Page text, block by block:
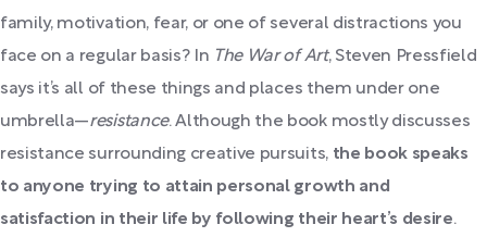
family, motivation, fear, or one of several distractions you
face on a regular basis? In The War of Art, Steven Pressfield
says it’s all of these things and places them under one
umbrella—resistance. Although the book mostly discusses
resistance surrounding creative pursuits, the book speaks
to anyone trying to attain personal growth and
satisfaction in their life by following their heart’s desire.